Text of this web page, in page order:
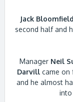
Jack Bloomfield
second half and
Manager Neil
Darvillcame on
and he almost